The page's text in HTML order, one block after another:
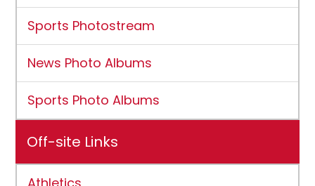
Sports Photostream
News Photo Albums
Sports Photo Albums
Off-site Links